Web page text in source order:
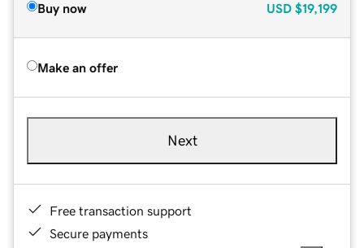
Buy now USD $19,199
Make an offer
Next
Free transaction support
Secure payments